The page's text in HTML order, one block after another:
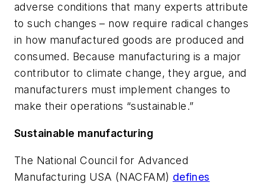
adverse conditions that many experts attribute
to such changes – now require radical changes
in how manufactured goods are produced and
consumed. Because manufacturing is a major
contributor to climate change, they argue, and
manufacturers must implement changes to
make their operations “sustainable.”
Sustainable manufacturing
The National Council for Advanced
Manufacturing USA (NACFAM) defines